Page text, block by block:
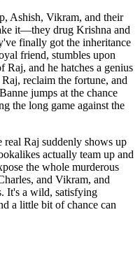
Ashish, Vikram, and their
it—they drug Krishna and
finally got the inheritance
friend, stumbles upon
Raj, and he hatches a genius
reclaim the fortune, and
jumps at the chance
the long game against the
real Raj suddenly shows up
actually team up and
the whole murderous
and Vikram, and
It's a wild, satisfying
a little bit of chance can